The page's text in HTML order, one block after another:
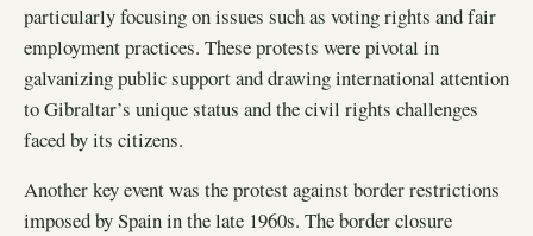
particularly focusing on issues such as voting rights and fair
employment practices. These protests were pivotal in
galvanizing public support and drawing international attention
to Gibraltar’s unique status and the civil rights challenges
faced by its citizens.
Another key event was the protest against border restrictions
imposed by Spain in the late 1960s. The border closure